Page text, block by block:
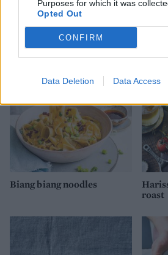
Purposes for which it was
Opted Out
CONFIRM
Data Deletion Data Access
Plain and simple loaf
Biang biang noodles
roast